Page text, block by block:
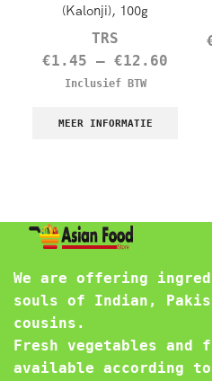
(Kalonji), 100g
TRS
€1.45 – €12.60
Inclusief BTW
MEER INFORMATIE
We are offering
souls of Indian,
cousins.
Fresh vegetables and
available according to